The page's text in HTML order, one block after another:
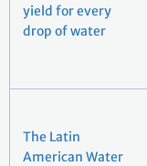
yield for every
drop of water
The Latin
American Water